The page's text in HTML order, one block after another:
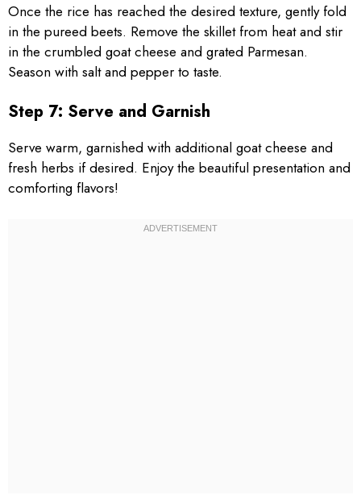
Once the rice has reached the desired texture, gently fold
in the pureed beets. Remove the skillet from heat and stir
in the crumbled goat cheese and grated Parmesan.
Season with salt and pepper to taste.
Step 7: Serve and Garnish
Serve warm, garnished with additional goat cheese and
fresh herbs if desired. Enjoy the beautiful presentation and
comforting flavors!